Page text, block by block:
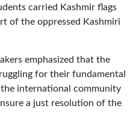
carried Kashmir flags
of the oppressed Kashmiri
emphasized that the
for their fundamental
international community
a just resolution of the